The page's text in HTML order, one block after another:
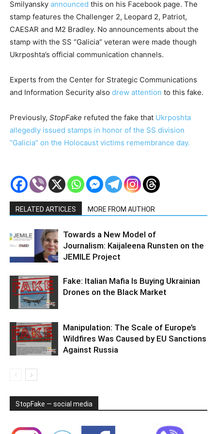
Smilyansky announced this on his Facebook page. The
stamp features the Challenger 2, Leopard 2, Patriot,
CAESAR and M2 Bradley. No announcements about the
stamp with the SS “Galicia” veteran were made though
Ukrposhta’s official communication channels.
Experts from the Center for Strategic Communications
and Information Security also drew attention to this fake.
Previously, StopFake refuted the fake that Ukrposhta
allegedly issued stamps in honor of the SS division
“Galicia” on the Holocaust victims remembrance day.
RELATED ARTICLES MORE FROM AUTHOR
Towards a New Model of
Journalism: Kaijaleena Runsten on the
JEMILE Project
Fake: Italian Mafia Is Buying Ukrainian
Drones on the Black Market
Manipulation: The Scale of Europe’s
Wildfires Was Caused by EU Sanctions
Against Russia
StopFake — social media